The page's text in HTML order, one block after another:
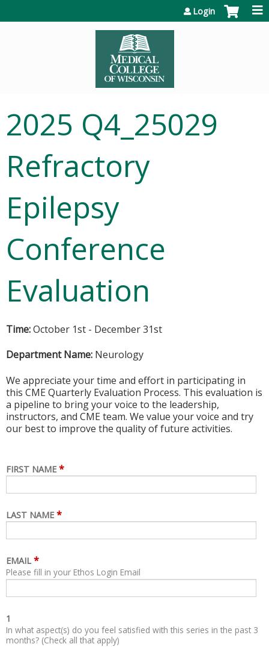
Login
2025 Q4_25029
Refractory
Epilepsy
Conference
Evaluation
Time:October 1st - December 31st
Department Name: Neurology
We appreciate your time and effort in participating in
this CME Quarterly Evaluation Process. This evaluation is
a pipeline to bring your voice to the leadership,
instructors, and CME team. We value your voice and try
our best to improve the quality of future activities.
FIRST NAME *
LAST NAME *
EMAIL *
Please fill in your Ethos Login Email
1
In what aspect(s) do you feel satisfied with this series in the past 3
months? (Check all that apply)